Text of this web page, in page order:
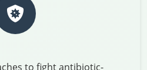
to fight antibiotic-